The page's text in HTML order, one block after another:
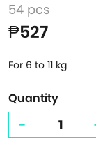
54 pcs
₱527
For 6 to 11 kg
Quantity
-